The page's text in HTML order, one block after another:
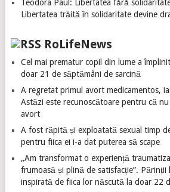
Teodora Paul: Libertatea fără
Libertatea trăită în solidaritate devine
RoLifeNews
Cel mai prematur copil din lume a
doar 21 de săptămâni de sarcină
A regretat primul avort medicamentos,
Astăzi este recunoscătoare pentru că
avort
A fost răpită și exploatată sexual timp
pentru fiica ei i-a dat puterea să scape
„Am transformat o experiență
frumoasă și plină de satisfacție”. Părinții
inspirată de fiica lor născută la doar 22